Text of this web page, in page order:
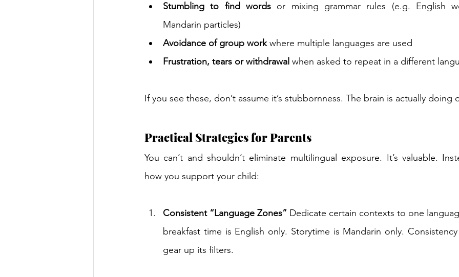
Stumbling to find words or mixing grammar rules (e.g. English
Mandarin particles)
Avoidance of group work where multiple languages are used
Frustration, tears or withdrawal when asked to repeat in a different
If you see these, don’t assume it’s stubbornness. The brain is actually doing
Practical Strategies for Parents
You can’t and shouldn’t eliminate multilingual exposure. It’s valuable.
how you support your child:
Consistent “Language Zones” Dedicate certain contexts to one
breakfast time is English only. Storytime is Mandarin only.
gear up its filters.